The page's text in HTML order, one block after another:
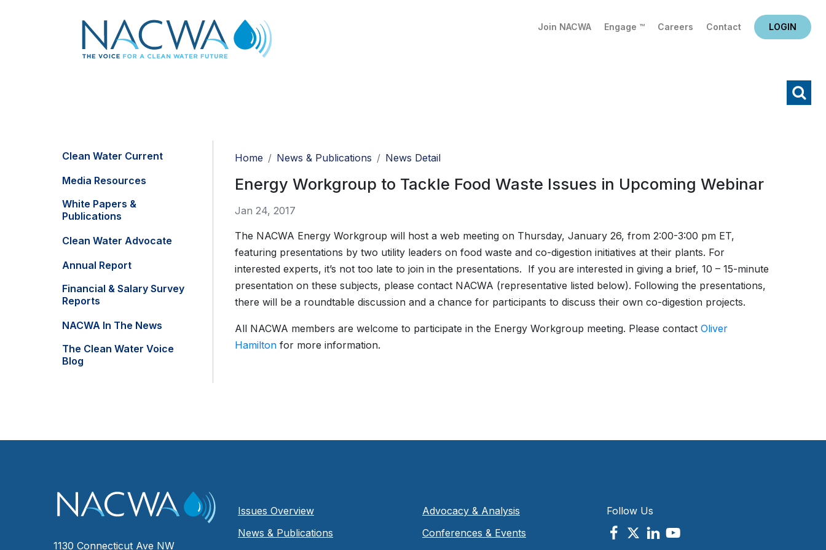
Join NACWA Engage ™ Careers Contact LOGIN
Clean Water Current
Media Resources
White Papers &
Publications
Clean Water Advocate
Annual Report
Financial & Salary Survey
Reports
NACWA In The News
The Clean Water Voice
Blog
Home News & Publications News Detail
Energy Workgroup to Tackle Food Waste Issues in Upcoming Webinar
Jan 24, 2017
The NACWA Energy Workgroup will host a web meeting on Thursday, January 26, from 2:00-3:00 pm ET,
featuring presentations by two utility leaders on food waste and co-digestion initiatives at their plants. For
interested experts, it’s not too late to join in the presentations. If you are interested in giving a brief, 10 – 15-minute
presentation on these subjects, please contact NACWA (representative listed below). Following the presentations,
there will be a roundtable discussion and a chance for participants to discuss their own co-digestion projects.
All NACWA members are welcome to participate in the Energy Workgroup meeting. Please contact Oliver
Hamilton for more information.
1130 Connecticut Ave NW
Issues Overview
News & Publications
Advocacy & Analysis
Conferences & Events
Follow Us